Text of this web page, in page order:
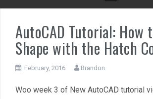
AutoCAD Tutorial: How
Shape with the Hatch
February, 2016 Brandon
Woo week 3 of New AutoCAD tutorial